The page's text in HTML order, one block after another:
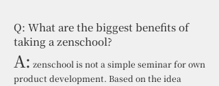
Q: What are the biggest benefits of
taking a zenschool?
A: zenschool is not a simple seminar for own
product development. Based on the idea